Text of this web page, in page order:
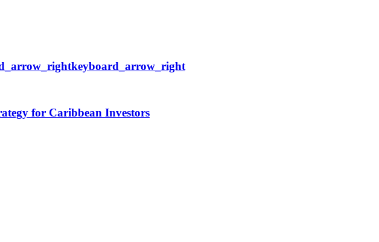
keyboard_arrow_right
for Caribbean Investors